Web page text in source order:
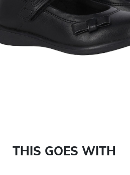
Previous
THIS GOES WITH